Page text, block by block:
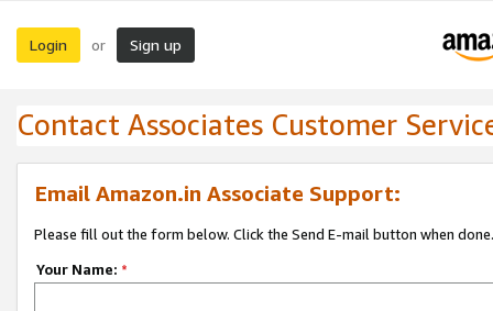
Login or Sign up
Contact Associates Customer
Email Amazon.in Associate Support:
Please fill out the form below. Click the Send E-mail button when done.
Your Name: *